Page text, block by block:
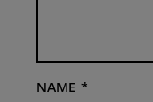
NAME *